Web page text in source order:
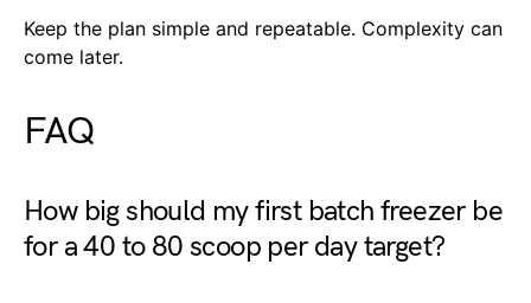
Keep the plan simple and repeatable. Complexity can
come later.
FAQ
How big should my first batch freezer be
for a 40 to 80 scoop per day target?